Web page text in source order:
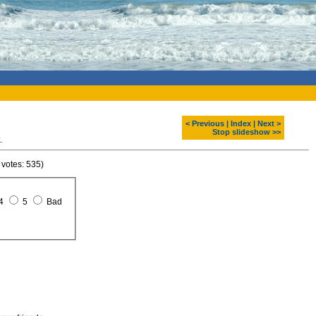
< Previous Index
Next >
Stop slideshow >>
535)
5 Bad